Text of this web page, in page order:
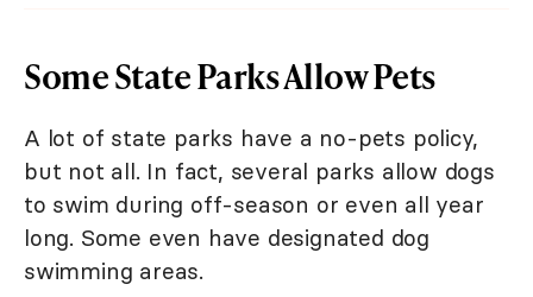
Some State Parks Allow Pets
A lot of state parks have a no-pets policy,
but not all. In fact, several parks allow dogs
to swim during off-season or even all year
long. Some even have designated dog
swimming areas.